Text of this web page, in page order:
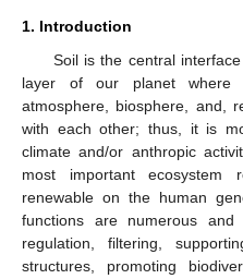
1. Introduction
Soil is the central
layer of our planet where
atmosphere, biosphere, and,
with each other; thus, it is
climate and/or anthropic
most important ecosystem
renewable on the human
functions are numerous
regulation, filtering,
structures, promoting